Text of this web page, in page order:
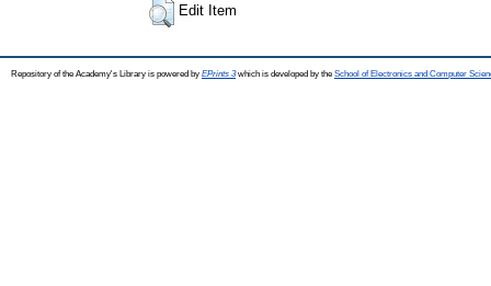
Edit Item
Repository of the Academy's Library is powered by EPrints 3which is developed by the School of Electronics and Computer